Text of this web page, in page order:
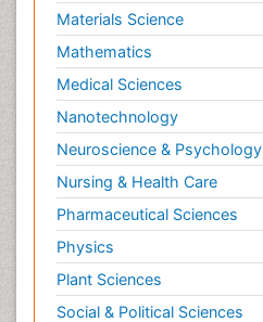
Materials Science
Mathematics
Medical Sciences
Nanotechnology
Neuroscience & Psychology
Nursing & Health Care
Pharmaceutical Sciences
Physics
Plant Sciences
Social & Political Sciences